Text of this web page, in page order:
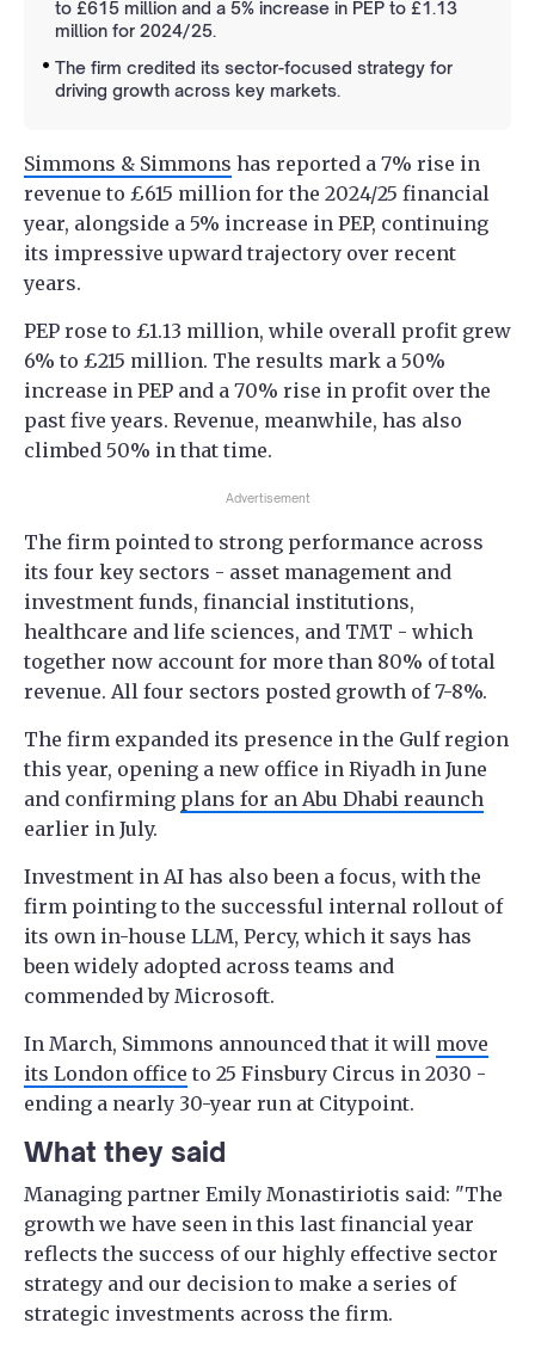
to £615 million and a 5% increase in PEP to £1.13
million for 2024/25.
The firm credited its sector-focused strategy for
driving growth across key markets.
Simmons & Simmons has reported a 7% rise in
revenue to £615 million for the 2024/25 financial
year, alongside a 5% increase in PEP, continuing
its impressive upward trajectory over recent
years.
PEP rose to £1.13 million, while overall profit grew
6% to £215 million. The results mark a 50%
increase in PEP and a 70% rise in profit over the
past five years. Revenue, meanwhile, has also
climbed 50% in that time.
Advertisement
The firm pointed to strong performance across
its four key sectors - asset management and
investment funds, financial institutions,
healthcare and life sciences, and TMT - which
together now account for more than 80% of total
revenue. All four sectors posted growth of 7-8%.
The firm expanded its presence in the Gulf region
this year, opening a new office in Riyadh in June
and confirming plans for an Abu Dhabi reaunch
earlier in July.
Investment in AI has also been a focus, with the
firm pointing to the successful internal rollout of
its own in-house LLM, Percy, which it says has
been widely adopted across teams and
commended by Microsoft.
In March, Simmons announced that it will move
its London office to 25 Finsbury Circus in 2030 -
ending a nearly 30-year run at Citypoint.
What they said
Managing partner Emily Monastiriotis said: "The
growth we have seen in this last financial year
reflects the success of our highly effective sector
strategy and our decision to make a series of
strategic investments across the firm.